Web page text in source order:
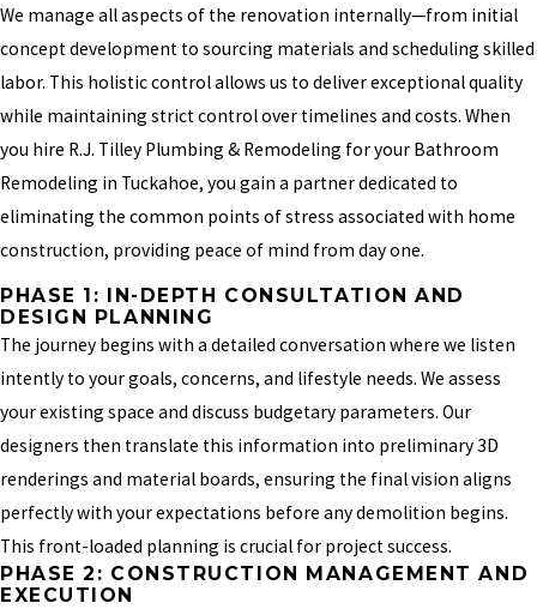
We manage all aspects of the renovation internally—from initial
concept development to sourcing materials and scheduling skilled
labor. This holistic control allows us to deliver exceptional quality
while maintaining strict control over timelines and costs. When
you hire R.J. Tilley Plumbing & Remodeling for your Bathroom
Remodeling in Tuckahoe, you gain a partner dedicated to
eliminating the common points of stress associated with home
construction, providing peace of mind from day one.
PHASE 1: IN-DEPTH CONSULTATION AND
DESIGN PLANNING
The journey begins with a detailed conversation where we listen
intently to your goals, concerns, and lifestyle needs. We assess
your existing space and discuss budgetary parameters. Our
designers then translate this information into preliminary 3D
renderings and material boards, ensuring the final vision aligns
perfectly with your expectations before any demolition begins.
This front-loaded planning is crucial for project success.
PHASE 2: CONSTRUCTION MANAGEMENT AND
EXECUTION